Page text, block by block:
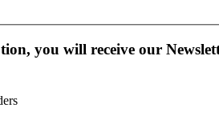
you will receive our